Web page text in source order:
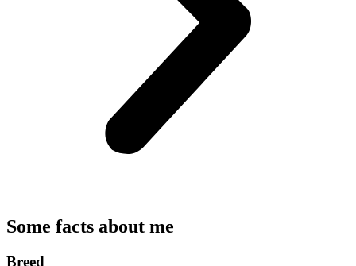
Some facts about me
Breed